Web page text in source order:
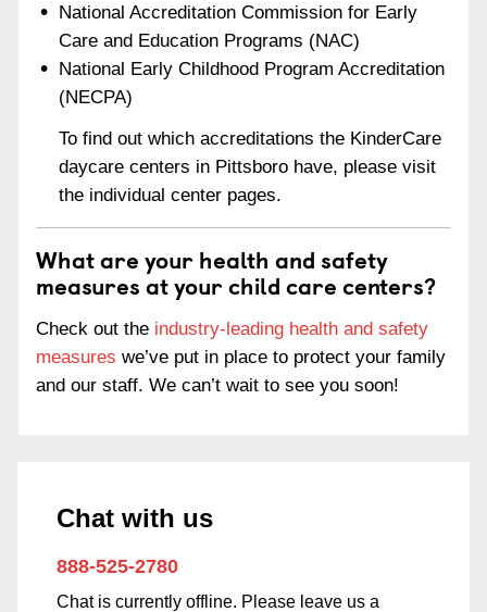
National Accreditation Commission for Early
Care and Education Programs (NAC)
National Early Childhood Program Accreditation
(NECPA)
To find out which accreditations the KinderCare
daycare centers in Pittsboro have, please visit
the individual center pages.
What are your health and safety
measures at your child care centers?
Check out the industry-leading health and safety
measures we’ve put in place to protect your family
and our staff. We can’t wait to see you soon!
Chat with us
888-525-2780
Chat is currently offline. Please leave us a